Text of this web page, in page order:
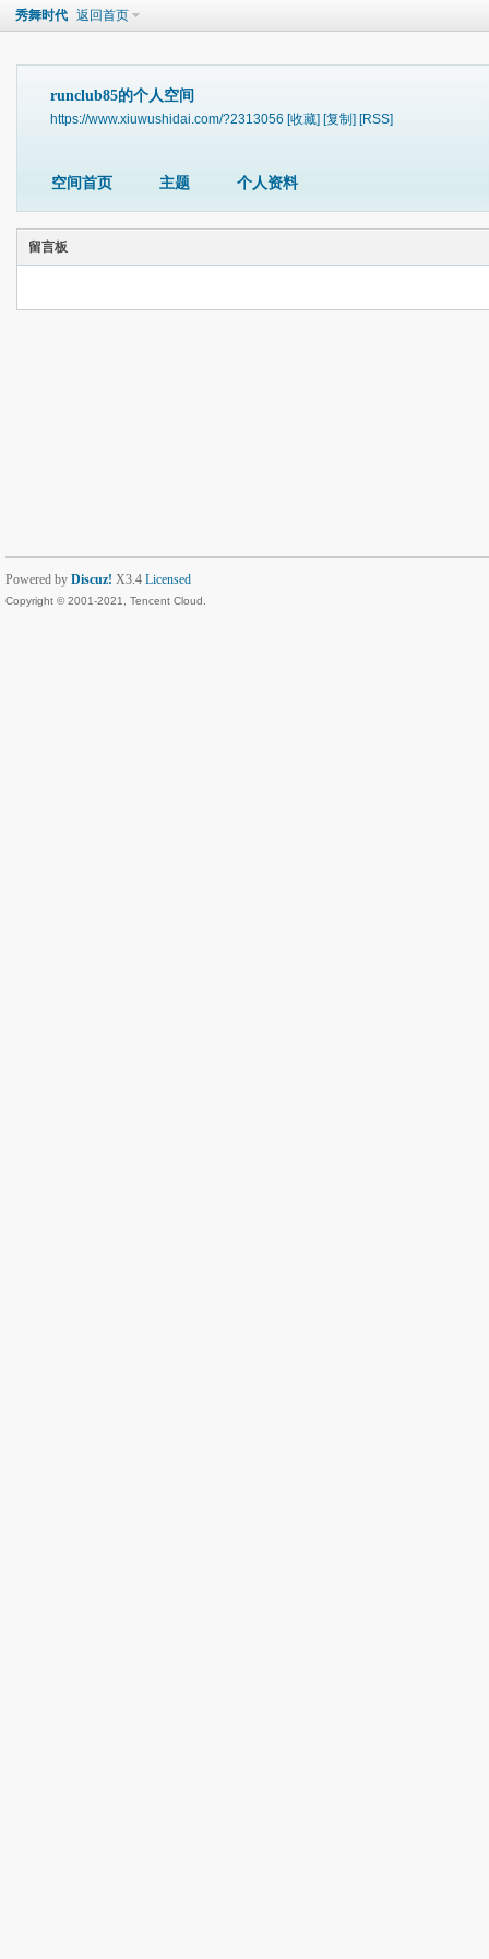
秀舞时代 返回首页
runclub85的个人空间
https://www.xiuwushidai.com/?2313056 [收藏] [复制] [RSS]
空间首页 主题 个人资料
留言板
Powered by Discuz! X3.4 Licensed
Copyright © 2001-2021, Tencent Cloud.